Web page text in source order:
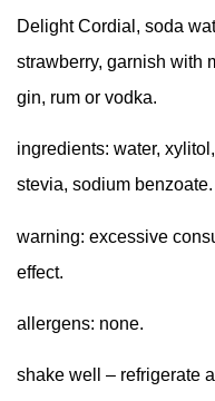
Delight Cordial, soda
strawberry, garnish with
gin, rum or vodka.
ingredients: water,
stevia, sodium benzoate.
warning: excessive
effect.
allergens: none.
shake well – refrigerate